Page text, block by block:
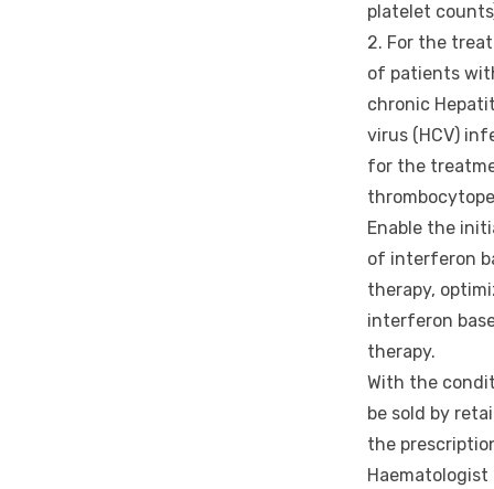
platelet
2. For the
of patients
chronic
virus (HCV)
for the
Enable the
of interferon
therapy,
interferon
therapy.
With the
be sold by
the
Haematologist